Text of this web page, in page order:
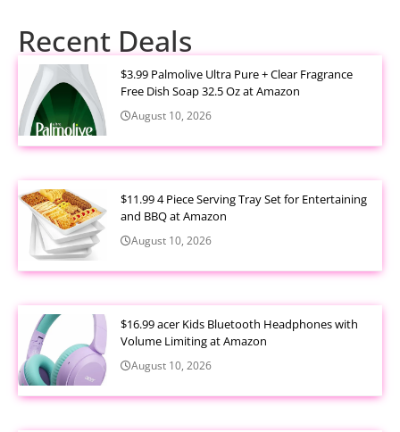
Recent Deals
$3.99 Palmolive Ultra Pure + Clear Fragrance
Free Dish Soap 32.5 Oz at Amazon
August 10, 2026
$11.99 4 Piece Serving Tray Set for Entertaining
and BBQ at Amazon
August 10, 2026
$16.99 acer Kids Bluetooth Headphones with
Volume Limiting at Amazon
August 10, 2026